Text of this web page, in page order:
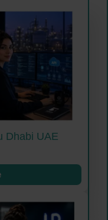
Dhabi UAE